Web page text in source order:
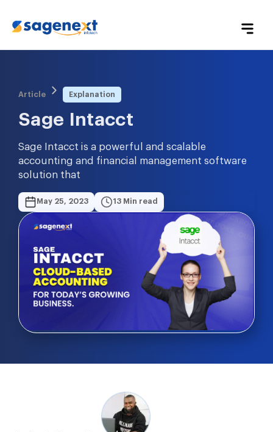
Article Explanation
Sage Intacct
Sage Intacct is a powerful and scalable
accounting and financial management software
solution that
May 25, 2023 13 Min read